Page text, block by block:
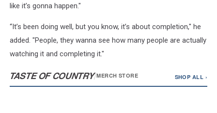
like it’s gonna happen."
“It’s been doing well, but you know, it’s about completion," he
added. "People, they wanna see how many people are actually
watching it and completing it."
TASTE OF COUNTRY/MERCH STORE SHOP ALL ›